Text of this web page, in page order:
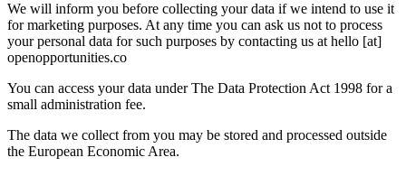
We will inform you before collecting your data if we intend to use it
for marketing purposes. At any time you can ask us not to process
your personal data for such purposes by contacting us at hello [at]
openopportunities.co
You can access your data under The Data Protection Act 1998 for a
small administration fee.
The data we collect from you may be stored and processed outside
the European Economic Area.